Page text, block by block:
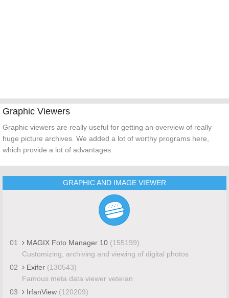
Graphic Viewers
Graphic viewers are really useful for getting an overview of really
huge picture archives. We added a lot of worthy programs here,
which provide a lot of advantages:
GRAPHIC AND IMAGE VIEWER
01 MAGIX Foto Manager 10 (155199)
Customizing, archiving and viewing of digital photos
02
Exifer (130543)
Famous meta data viewer veteran
03
IrfanView (120209)